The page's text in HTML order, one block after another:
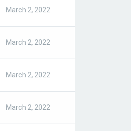
March 2, 2022
March 2, 2022
March 2, 2022
March 2, 2022